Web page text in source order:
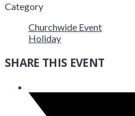
Category
Churchwide Event
Holiday
SHARE THIS EVENT